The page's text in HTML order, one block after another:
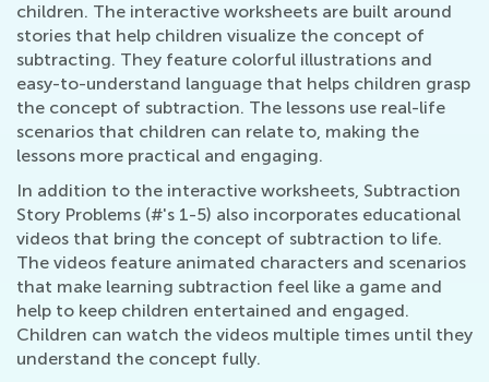
children. The interactive worksheets are built around
stories that help children visualize the concept of
subtracting. They feature colorful illustrations and
easy-to-understand language that helps children grasp
the concept of subtraction. The lessons use real-life
scenarios that children can relate to, making the
lessons more practical and engaging.
In addition to the interactive worksheets, Subtraction
Story Problems (#'s 1-5) also incorporates educational
videos that bring the concept of subtraction to life.
The videos feature animated characters and scenarios
that make learning subtraction feel like a game and
help to keep children entertained and engaged.
Children can watch the videos multiple times until they
understand the concept fully.